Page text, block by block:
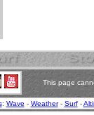
This page
: Wave - Weather- Surf-